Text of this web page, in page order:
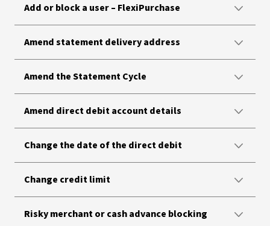
Add or block a user – FlexiPurchase
Amend statement delivery address
Amend the Statement Cycle
Amend direct debit account details
Change the date of the direct debit
Change credit limit
Risky merchant or cash advance blocking